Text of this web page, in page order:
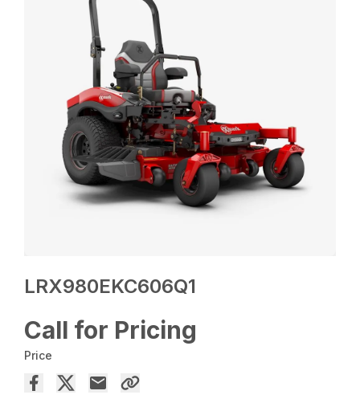
LRX980EKC606Q1
Call for Pricing
Price